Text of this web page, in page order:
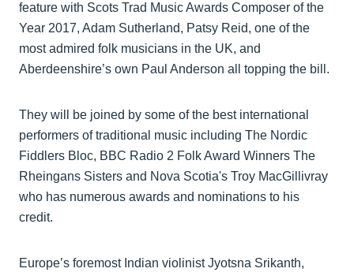
feature with Scots Trad Music Awards Composer of the
Year 2017, Adam Sutherland, Patsy Reid, one of the
most admired folk musicians in the UK, and
Aberdeenshire’s own Paul Anderson all topping the bill.
They will be joined by some of the best international
performers of traditional music including The Nordic
Fiddlers Bloc, BBC Radio 2 Folk Award Winners The
Rheingans Sisters and Nova Scotia's Troy MacGillivray
who has numerous awards and nominations to his
credit.
Europe’s foremost Indian violinist Jyotsna Srikanth,